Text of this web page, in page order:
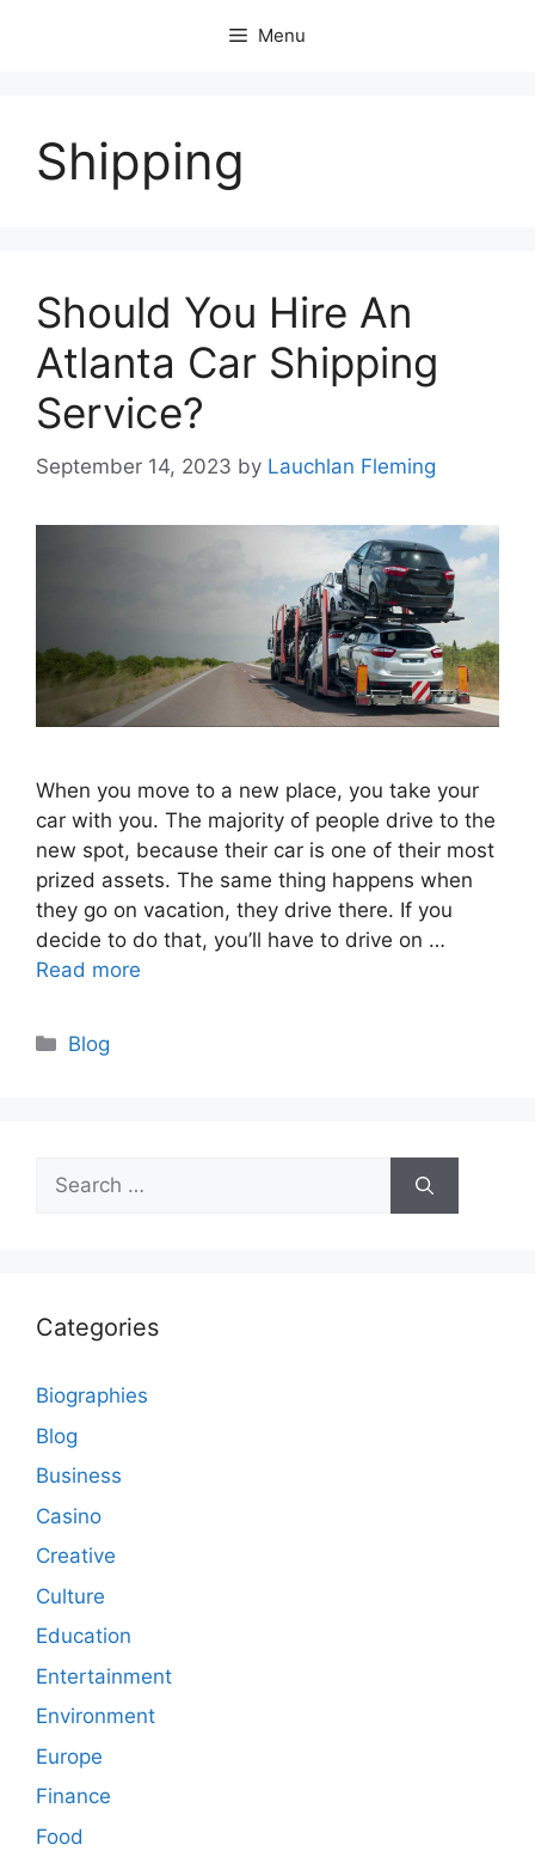
Menu
Shipping
Should You Hire An
Atlanta Car Shipping
Service?
September 14, 2023 by Lauchlan Fleming
When you move to a new place, you take your
car with you. The majority of people drive to the
new spot, because their car is one of their most
prized assets. The same thing happens when
they go on vacation, they drive there. If you
decide to do that, you’ll have to drive on …
Read more
Categories
Blog
Search
for:
Categories
Biographies
Blog
Business
Casino
Creative
Culture
Education
Entertainment
Environment
Europe
Finance
Food